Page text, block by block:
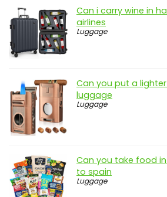
Can i carry wine in
airlines
Luggage
Can you put a
luggage
Luggage
Can you take food
to spain
Luggage